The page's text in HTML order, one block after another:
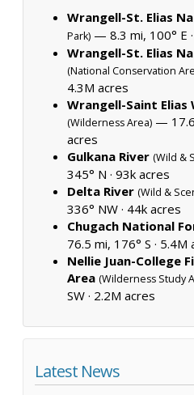
Wrangell-St. Elias
Park) — 8.3 mi, 100° E ·
Wrangell-St. Elias
(National Conservation
4.3M acres
Wrangell-Saint Elias
(Wilderness Area) — 17.6
acres
Gulkana River (Wild &
345° N · 93k acres
Delta River (Wild &
336° NW · 44k acres
Chugach National
76.5 mi, 176° S · 5.4M
Nellie Juan-College
Area (Wilderness Study
SW · 2.2M acres
Latest News